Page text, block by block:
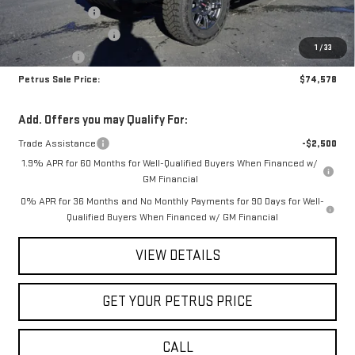
1 / 33
Petrus Discount
-$6,757
Purchase Allowance
-$1,750
Bonus Cash
-$500
Petrus Sale Price:
$74,578
Add. Offers you may Qualify For:
Trade Assistance
-$2,500
1.9% APR for 60 Months for Well-Qualified Buyers When Financed w/
GM Financial
0% APR for 36 Months and No Monthly Payments for 90 Days for Well-
Qualified Buyers When Financed w/ GM Financial
VIEW DETAILS
GET YOUR PETRUS PRICE
CALL